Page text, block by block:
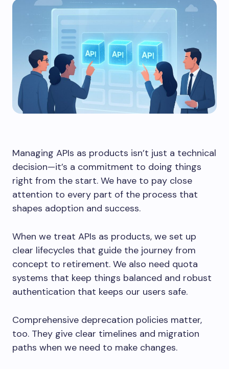
Managing APIs as products isn’t just a technical
decision—it’s a commitment to doing things
right from the start. We have to pay close
attention to every part of the process that
shapes adoption and success.
When we treat APIs as products, we set up
clear lifecycles that guide the journey from
concept to retirement. We also need quota
systems that keep things balanced and robust
authentication that keeps our users safe.
Comprehensive deprecation policies matter,
too. They give clear timelines and migration
paths when we need to make changes.